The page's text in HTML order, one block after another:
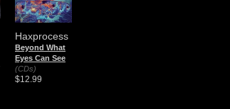
Haxprocess
Beyond What
Eyes Can See
(CDs)
$12.99